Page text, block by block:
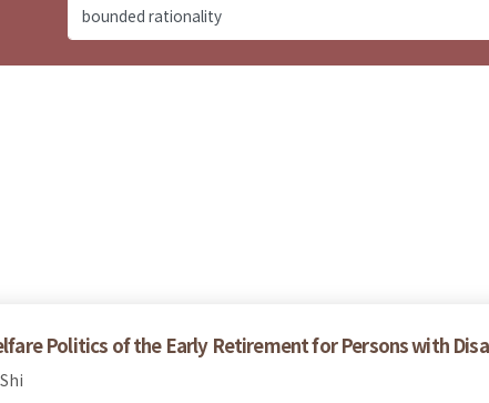
Politics of the Early Retirement for Persons with